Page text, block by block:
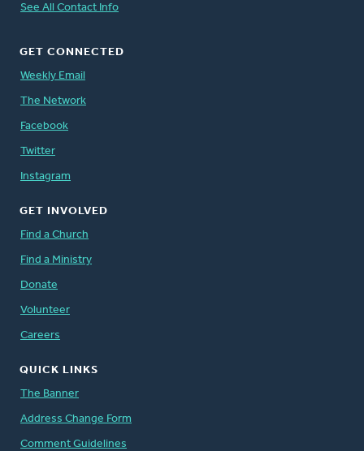
See All Contact Info
GET CONNECTED
Weekly Email
The Network
Facebook
Twitter
Instagram
GET INVOLVED
Find a Church
Find a Ministry
Donate
Volunteer
Careers
QUICK LINKS
The Banner
Address Change Form
Comment Guidelines